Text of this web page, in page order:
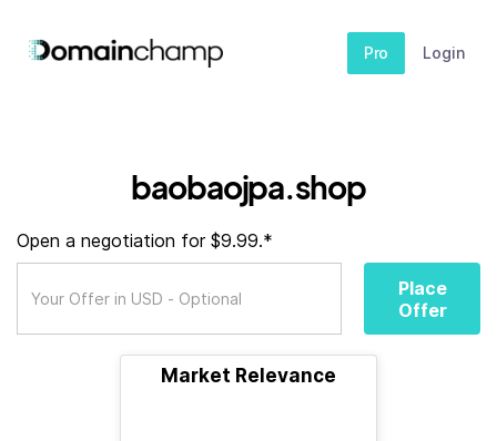
Pro Login
baobaojpa.shop
Open a negotiation for $9.99.*
Place
Offer
Market Relevance